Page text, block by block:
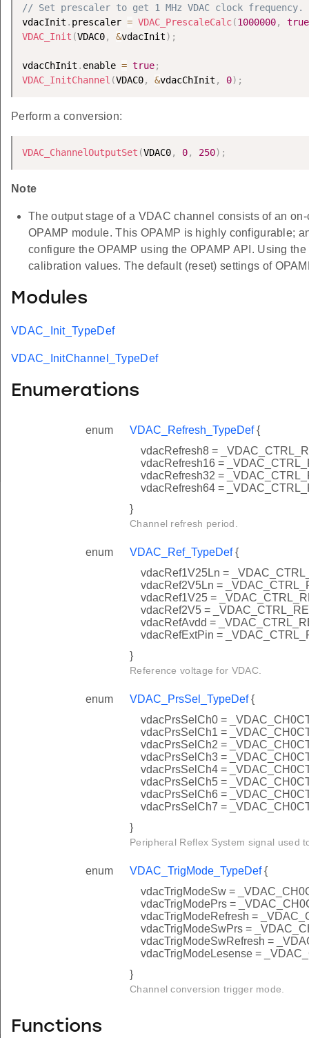
// Set prescaler to get 1 MHz VDAC clock frequency.
vdacInit . prescaler = VDAC_PrescaleCalc(1000000,
true
VDAC_Init (VDAC0, &vdacInit) ;
vdacChInit . enable = true;
VDAC_InitChannel (VDAC0, &vdacChInit , 0) ;
Perform a conversion:
VDAC_ChannelOutputSet (VDAC0, 0, 250) ;
Note
The output stage of a VDAC channel consists of an
OPAMP module. This OPAMP is highly configurable;
configure the OPAMP using the OPAMP API. Using
calibration values. The default (reset) settings of
Modules
VDAC_Init_TypeDef
VDAC_InitChannel_TypeDef
Enumerations
enum VDAC_Refresh_TypeDef{
vdacRefresh8 =
vdacRefresh16 =
vdacRefresh32 =
vdacRefresh64 =
}
Channel refresh period.
enum VDAC_Ref_TypeDef{
vdacRef1V25Ln =
vdacRef2V5Ln =
vdacRef1V25 =
vdacRef2V5 =
vdacRefAvdd =
vdacRefExtPin =
}
Reference voltage for VDAC.
enum VDAC_PrsSel_TypeDef{
vdacPrsSelCh0 =
vdacPrsSelCh1 =
vdacPrsSelCh2 =
vdacPrsSelCh3 =
vdacPrsSelCh4 =
vdacPrsSelCh5 =
vdacPrsSelCh6 =
vdacPrsSelCh7 =
}
Peripheral Reflex System signal used
enum VDAC_TrigMode_TypeDef{
vdacTrigModeSw =
vdacTrigModePrs =
vdacTrigModeRefresh =
vdacTrigModeSwPrs =
vdacTrigModeSwRefresh =
vdacTrigModeLesense =
}
Channel conversion trigger mode.
Functions